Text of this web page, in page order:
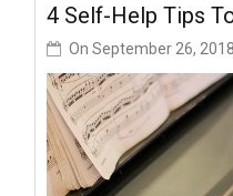
4 Self-Help Tips
On September 26, 2018